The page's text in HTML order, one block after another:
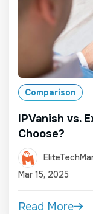
Comparison
IPVanish vs.
Choose?
Mar 15, 2025
Read More